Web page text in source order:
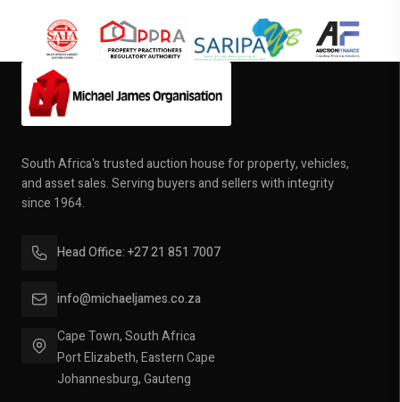
South Africa's trusted auction house for property, vehicles,
and asset sales. Serving buyers and sellers with integrity
since 1964.
Head Office: +27 21 851 7007
info@michaeljames.co.za
Cape Town, South Africa
Port Elizabeth, Eastern Cape
Johannesburg, Gauteng